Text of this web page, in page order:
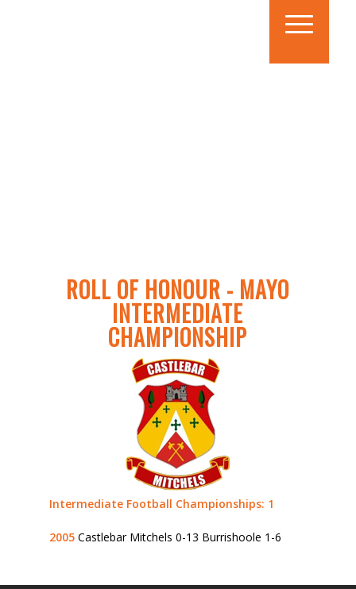
ROLL OF HONOUR - MAYO
INTERMEDIATE
CHAMPIONSHIP
Intermediate Football Championships: 1
2005 Castlebar Mitchels 0-13 Burrishoole 1-6